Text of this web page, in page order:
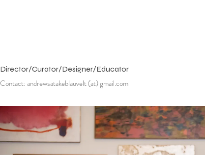
Director/Curator/Designer/Educator
Contact: andrewsatakeblauvelt (at) gmail.com